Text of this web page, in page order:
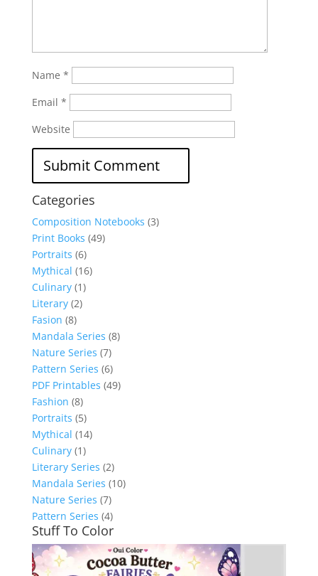
Name *
Email *
Website
Categories
Composition Notebooks (3)
Print Books (49)
Portraits (6)
Mythical (16)
Culinary (1)
Literary (2)
Fasion (8)
Mandala Series (8)
Nature Series (7)
Pattern Series (6)
PDF Printables (49)
Fashion (8)
Portraits (5)
Mythical (14)
Culinary (1)
Literary Series (2)
Mandala Series (10)
Nature Series (7)
Pattern Series (4)
Stuff To Color